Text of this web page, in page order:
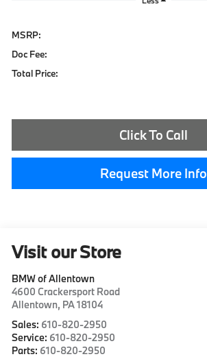
MSRP:
Doc Fee:
Total Price:
Click To Call
Request More Info
Visit our Store
BMW of Allentown
4600 Crackersport Road
Allentown, PA18104
Sales: 610-820-2950
Service: 610-820-2950
Parts: 610-820-2950